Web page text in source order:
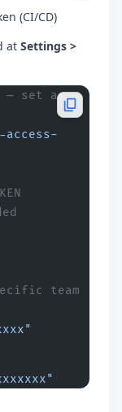
(CI/CD)
at Settings >
— set as
access-
team